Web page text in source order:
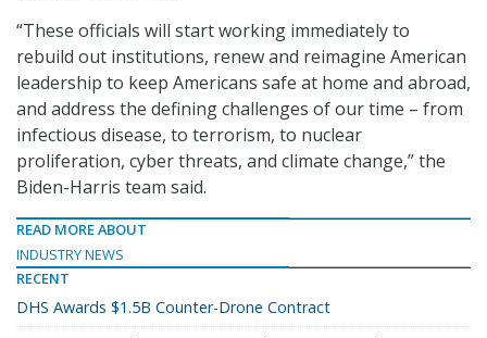
“These officials will start working immediately to
rebuild out institutions, renew and reimagine American
leadership to keep Americans safe at home and abroad,
and address the defining challenges of our time – from
infectious disease, to terrorism, to nuclear
proliferation, cyber threats, and climate change,” the
Biden-Harris team said.
READ MORE ABOUT
INDUSTRY NEWS
RECENT
DHS Awards $1.5B Counter-Drone Contract